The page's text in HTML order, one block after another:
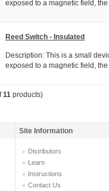
exposed to a magnetic field,
Reed Switch - Insulated
Description: This is a small
exposed to a magnetic field,
11 products)
Site Information
Distributors
Learn
Instructions
Contact Us